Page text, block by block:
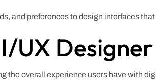
and preferences to design interfaces
UX Designer
the overall experience users have with